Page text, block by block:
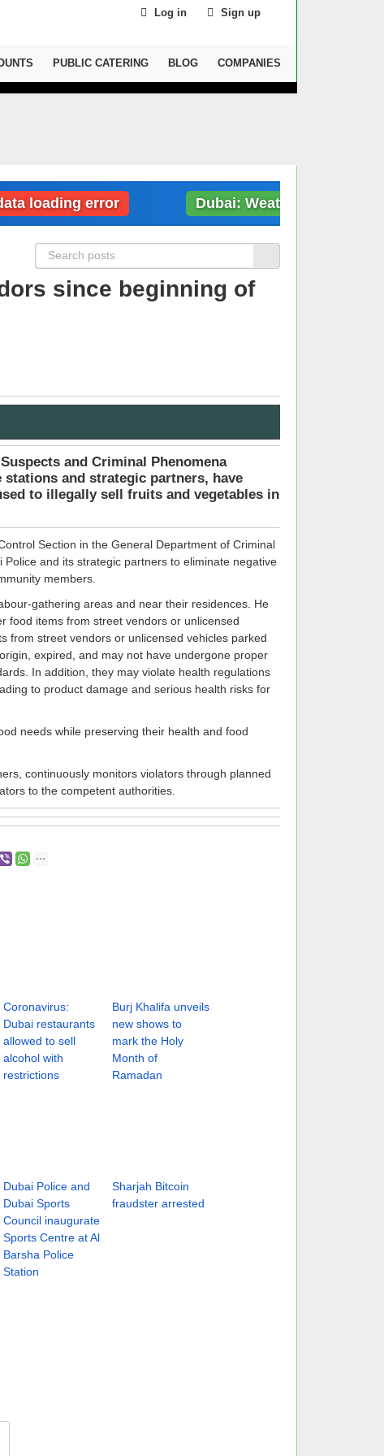
Log in Sign up
PUBLIC CATERING BLOG COMPANIES
error Dubai: Weather data loading
since beginning of
and Criminal Phenomena
and strategic partners, have
to illegally sell fruits and vegetables in
Section in the General Department of Criminal
and its strategic partners to eliminate negative
members.
gathering areas and near their residences. He
food items from street vendors or unlicensed
from street vendors or unlicensed vehicles parked
expired, and may not have undergone proper
In addition, they may violate health regulations
to product damage and serious health risks for
needs while preserving their health and food
continuously monitors violators through planned
to the competent authorities.
Coronavirus:
Dubai restaurants
allowed to sell
alcohol with
restrictions
Burj Khalifa unveils
new shows to
mark the Holy
Month of
Ramadan
Dubai Police and
Dubai Sports
Council inaugurate
Sports Centre at Al
Barsha Police
Station
Sharjah Bitcoin
fraudster arrested